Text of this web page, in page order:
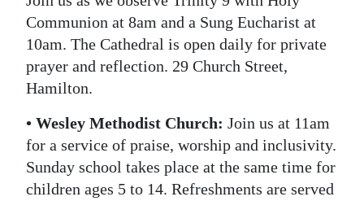
Communion at 8am and a Sung Eucharist at
10am. The Cathedral is open daily for private
prayer and reflection. 29 Church Street,
Hamilton.
• Wesley Methodist Church: Join us at 11am
for a service of praise, worship and inclusivity.
Sunday school takes place at the same time for
children ages 5 to 14. Refreshments are served